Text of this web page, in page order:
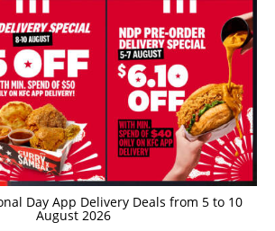
Day App Delivery Deals from 5 to 10
August 2026